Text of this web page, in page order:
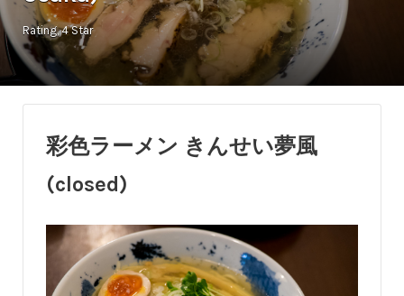
Rating 4 Star
彩色ラーメン きんせい夢風
(closed)